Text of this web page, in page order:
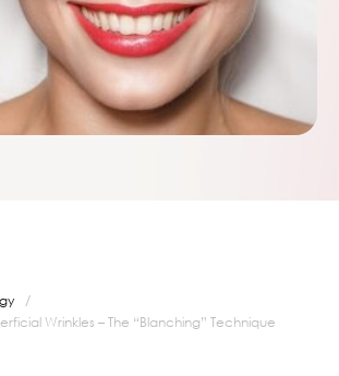
/
Wrinkles – The “Blanching” Technique